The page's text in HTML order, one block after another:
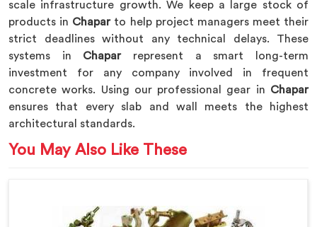
scale infrastructure growth. We keep a large stock of
products in Chaparto help project managers meet their
strict deadlines without any technical delays. These
systems in Chaparrepresent a smart long-term
investment for any company involved in frequent
concrete works. Using our professional gear in Chapar
ensures that every slab and wall meets the highest
architectural standards.
You May Also Like These